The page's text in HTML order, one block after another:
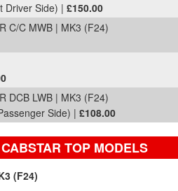
Driver Side) | £150.00
C/C MWB | MK3 (F24)
DCB LWB | MK3 (F24)
Side) | £108.00
TOP MODELS
(F24)